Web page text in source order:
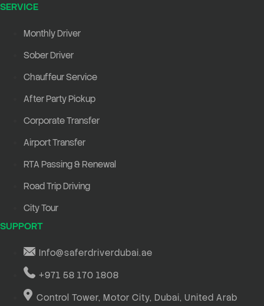
SERVICE
Monthly Driver
Sober Driver
Chauffeur Service
After Party Pickup
Corporate Transfer
Airport Transfer
RTA Passing & Renewal
Road Trip Driving
City Tour
SUPPORT
Info@saferdriverdubai.ae
+971 58 170 1808
Control Tower, Motor City, Dubai, United Arab